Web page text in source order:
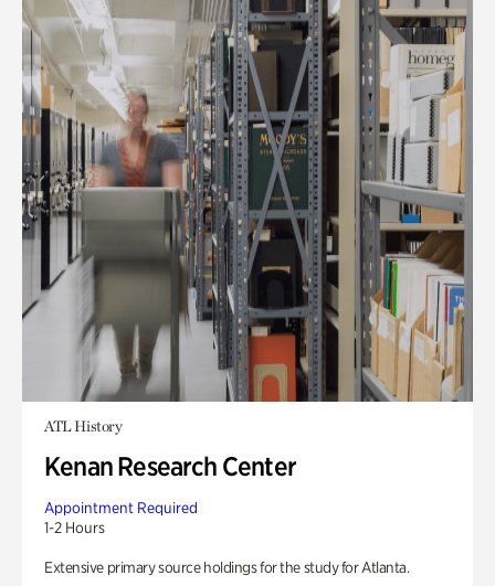
ATL History
Kenan Research Center
Appointment Required
1-2 Hours
Extensive primary source holdings for the study for Atlanta.